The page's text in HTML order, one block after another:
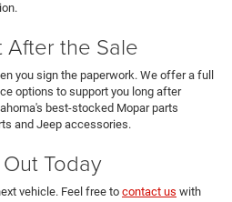
the Sale
you sign the paperwork. We offer a full
options to support you long after
best-stocked Mopar parts
and Jeep accessories.
Today
vehicle. Feel free to contact us with